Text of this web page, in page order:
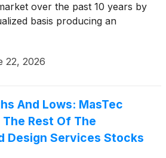
over the past 10 years by
basis producing an
22, 2026
And Lows: MasTec
The Rest Of The
Design Services Stocks